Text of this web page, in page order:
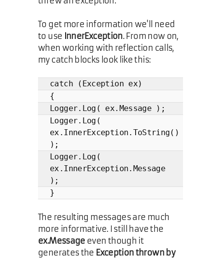
To get more information we'll need
to use InnerException. From now on,
when working with reflection calls,
my catch blocks look like this:
catch (Exception ex)
{
Logger.Log( ex.Message );
Logger.Log(
ex.InnerException.ToString()
);
Logger.Log(
ex.InnerException.Message
);
}
The resulting messages are much
more informative. I still have the
ex.Message even though it
generates the Exception thrown by